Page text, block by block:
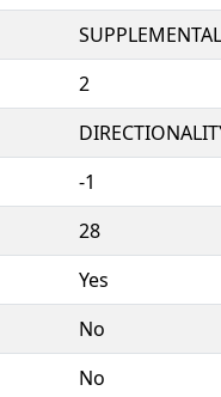
2
-1
28
Yes
No
No